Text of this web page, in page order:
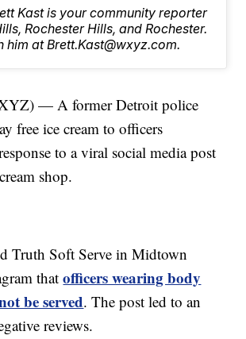
Kast is your community reporter
Rochester Hills, and Rochester.
him at Brett.Kast@wxyz.com.
— A former Detroit police
free ice cream to officers
to a viral social media post
shop.
Truth Soft Serve in Midtown
thatofficers wearing body
be served. The post led to an
reviews.